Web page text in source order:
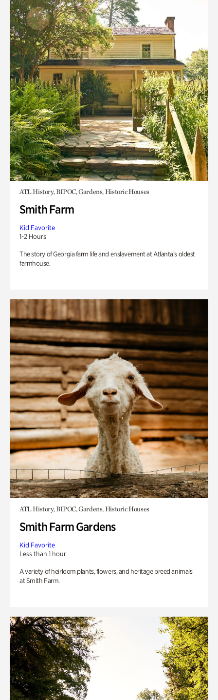
ATL History, BIPOC, Gardens, Historic Houses
Smith Farm
Kid Favorite
1-2 Hours
The story of Georgia farm life and enslavement at Atlanta’s oldest
farmhouse.
ATL History, BIPOC, Gardens, Historic Houses
Smith Farm Gardens
Kid Favorite
Less than 1 hour
A variety of heirloom plants, flowers, and heritage breed animals
at Smith Farm.